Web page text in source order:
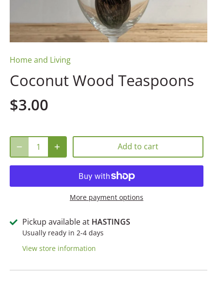
Home and Living
Coconut Wood Teaspoons
$3.00
Add to cart
More payment options
Pickup available at HASTINGS
Usually ready in 2-4 days
View store information